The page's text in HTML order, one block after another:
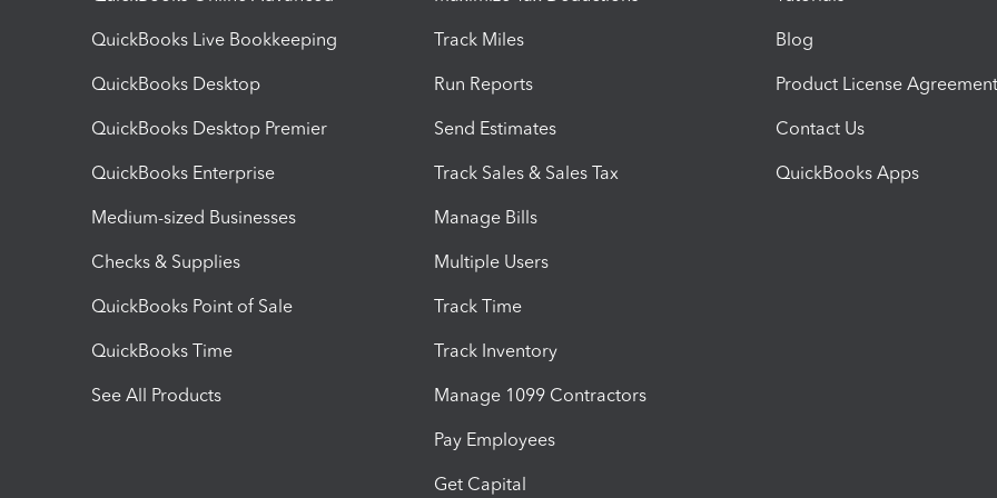
QuickBooks Live Bookkeeping
QuickBooks Desktop
QuickBooks Desktop Premier
QuickBooks Enterprise
Medium-sized Businesses
Checks & Supplies
QuickBooks Point of Sale
QuickBooks Time
See All Products
Track Miles
Run Reports
Send Estimates
Track Sales & Sales Tax
Manage Bills
Multiple Users
Track Time
Track Inventory
Manage 1099 Contractors
Pay Employees
Get Capital
Blog
Product License Agreement
Contact Us
QuickBooks Apps